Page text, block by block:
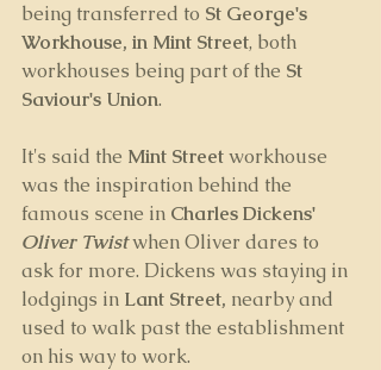
being transferred to St George's
Workhouse, in Mint Street, both
workhouses being part of the St
Saviour's Union.
It's said the Mint Street workhouse
was the inspiration behind the
famous scene in Charles Dickens'
Oliver Twist when Oliver dares to
ask for more. Dickens was staying in
lodgings in Lant Street, nearby and
used to walk past the establishment
on his way to work.